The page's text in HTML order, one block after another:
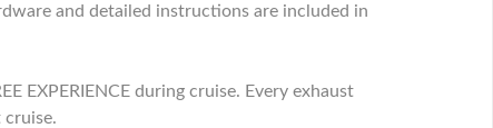
and detailed instructions are included in
EXPERIENCE during cruise. Every exhaust
cruise.